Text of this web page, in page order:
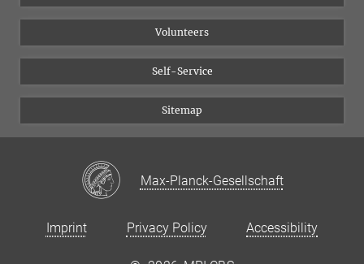
Volunteers
Self-Service
Sitemap
Max-Planck-Gesellschaft
Imprint Privacy Policy Accessibility